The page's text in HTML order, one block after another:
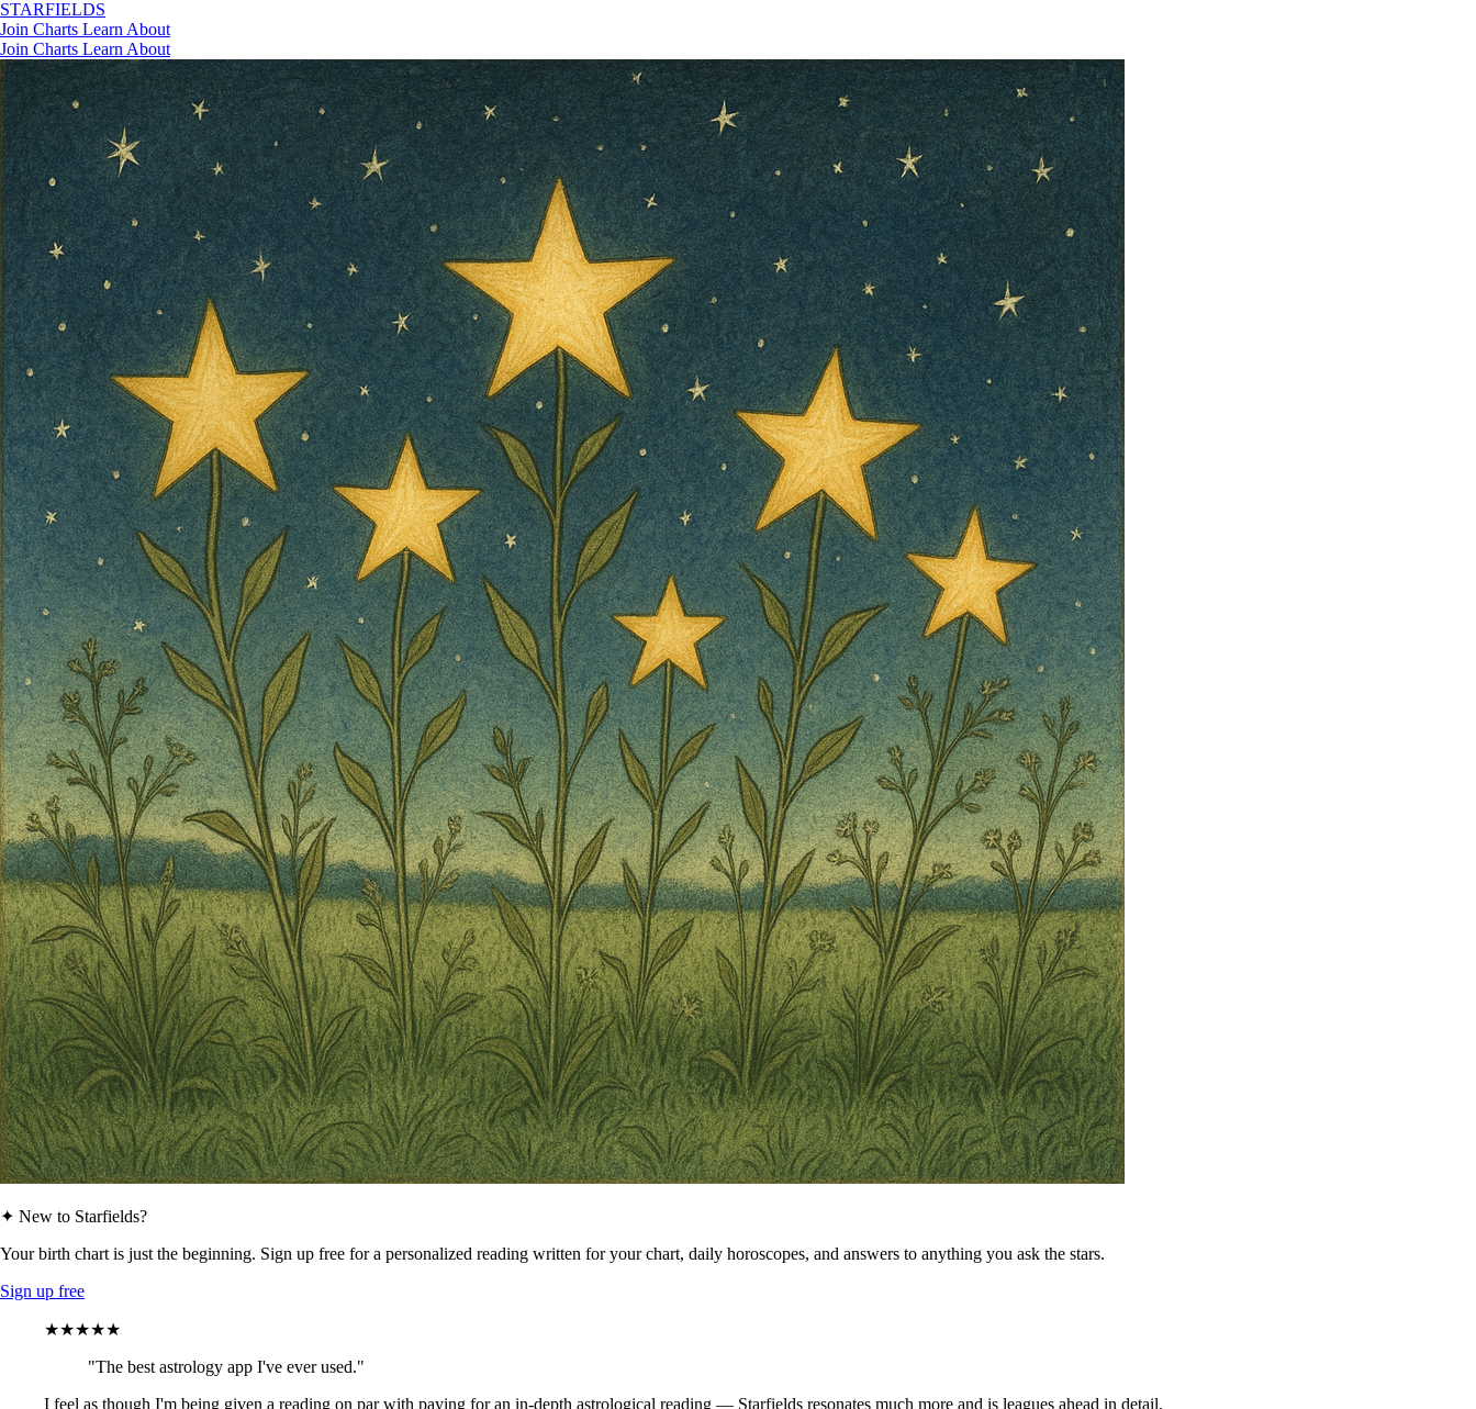
STARFIELDS
Join Charts Learn About
Join Charts Learn About
✦ New to Starfields?
Your birth chart is just the beginning. Sign up free for a personalized reading written for your chart, daily horoscopes, and answers to anything you ask the stars.
Sign up free
★★★★★
"The best astrology app I've ever used."
I feel as though I'm being given a reading on par with paying for an in-depth astrological reading — Starfields resonates much more and is leagues ahead in detail.